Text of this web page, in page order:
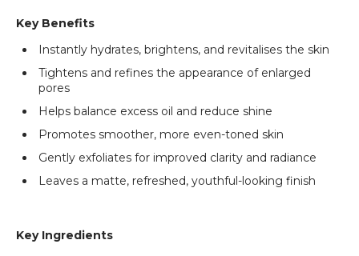
Key Benefits
Instantly hydrates, brightens, and revitalises the skin
Tightens and refines the appearance of enlarged
pores
Helps balance excess oil and reduce shine
Promotes smoother, more even-toned skin
Gently exfoliates for improved clarity and radiance
Leaves a matte, refreshed, youthful-looking finish
Key Ingredients